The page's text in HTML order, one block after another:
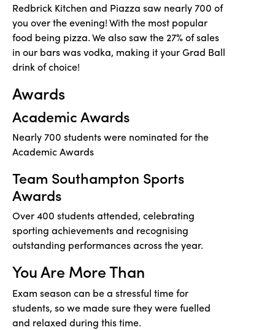
Redbrick Kitchen and Piazza saw nearly 700 of
you over the evening! With the most popular
food being pizza. We also saw the 27% of sales
in our bars was vodka, making it your Grad Ball
drink of choice!
Awards
Academic Awards
Nearly 700 students were nominated for the
Academic Awards
Team Southampton Sports
Awards
Over 400 students attended, celebrating
sporting achievements and recognising
outstanding performances across the year.
You Are More Than
Exam season can be a stressful time for
students, so we made sure they were fuelled
and relaxed during this time.